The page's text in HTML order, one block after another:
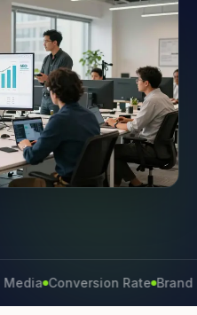
Conversion Rate Brand